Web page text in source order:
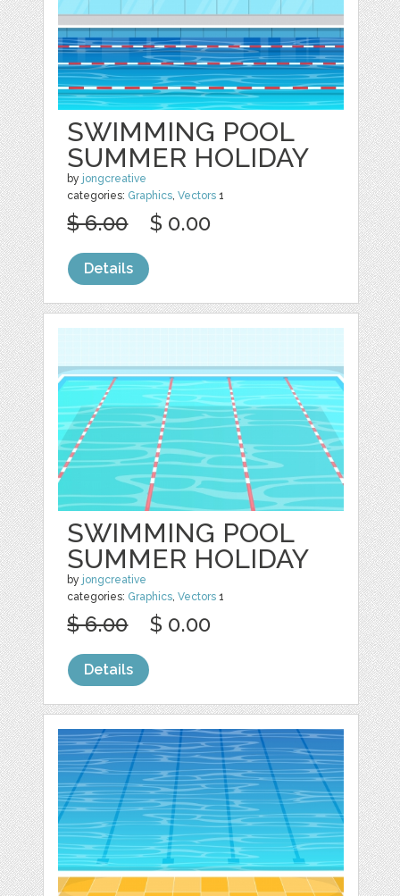
SWIMMING POOL
SUMMER HOLIDAY
by jongcreative
categories: Graphics,Vectors 1
$ 6.00 $ 0.00
Details
SWIMMING POOL
SUMMER HOLIDAY
by jongcreative
categories: Graphics,Vectors 1
$ 6.00 $ 0.00
Details